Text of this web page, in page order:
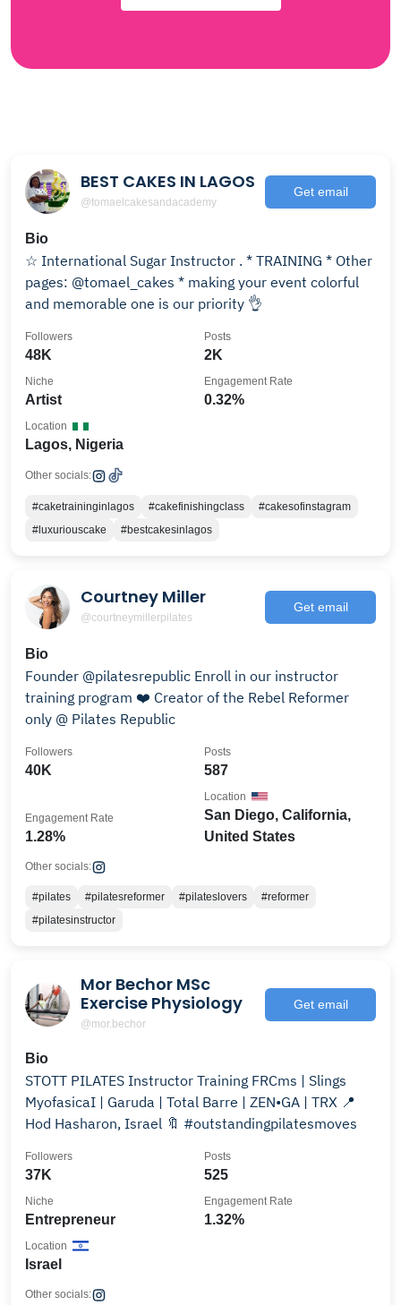
BEST CAKES IN LAGOS
@tomaelcakesandacademy
Get email
Bio
☆ International Sugar Instructor . * TRAINING * Other
pages: @tomael_cakes * making your event colorful
and memorable one is our priority 👌
48K
Followers
2K
Posts
Artist
Niche
0.32%
Engagement Rate
Lagos, Nigeria
Location
Other socials:
#caketraininginlagos #cakefinishingclass
#cakesofinstagram
#luxuriouscake
#bestcakesinlagos
Courtney Miller
@courtneymillerpilates
Get email
Bio
Founder @pilatesrepublic Enroll in our instructor
training program ❤️ Creator of the Rebel Reformer
only @ Pilates Republic
40K
Followers
587
Posts
1.28%
Engagement Rate
San Diego, California,
United States
Location
Other socials:
#pilates #pilatesreformer #pilateslovers
#reformer
#pilatesinstructor
Mor Bechor MSc
Exercise Physiology
@mor.bechor
Get email
Bio
STOTT PILATES Instructor Training FRCms | Slings
MyofasicaI | Garuda | Total Barre | ZEN•GA | TRX 📍
Hod Hasharon, Israel 🔖 #outstandingpilatesmoves
37K
Followers
525
Posts
Entrepreneur
Niche
1.32%
Engagement Rate
Israel
Location
Other socials: